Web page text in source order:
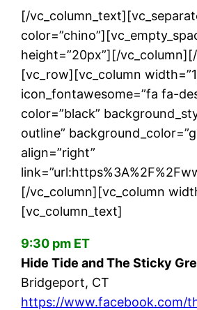
[/
height=”20px”][/
[vc_row][vc_column
icon_fontawesome=”fa fa-
color=”black”
outline”
align=”right”
[/vc_column][vc_column
[vc_column_text]
9:30 pm ET
Hide Tide and The Sticky
Bridgeport, CT
https://www.facebook.com/